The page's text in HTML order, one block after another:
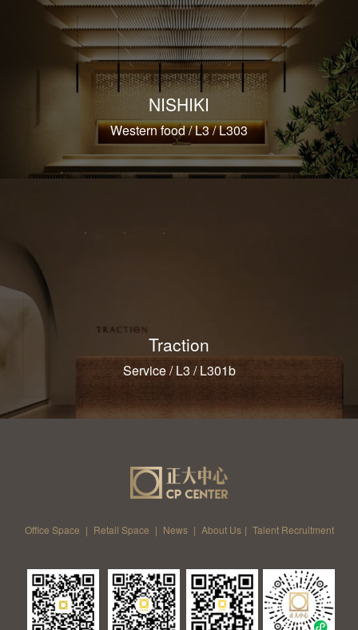
NISHIKI
Western food / L3 / L303
Traction
Service / L3 / L301b
Office Space | Retail Space | News | About Us | Talent Recruitment